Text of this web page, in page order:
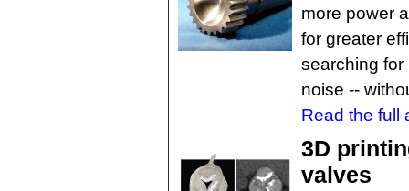
more power
for greater
searching for
noise --
Read the full
3D
valves